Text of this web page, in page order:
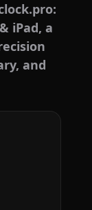
iPad, a
and